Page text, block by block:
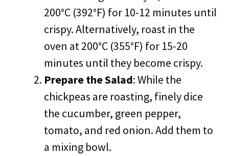
200°C (392°F) for 10-12 minutes until
crispy. Alternatively, roast in the
oven at 200°C (355°F) for 15-20
minutes until they become crispy.
Prepare the Salad: While the
chickpeas are roasting, finely dice
the cucumber, green pepper,
tomato, and red onion. Add them to
a mixing bowl.